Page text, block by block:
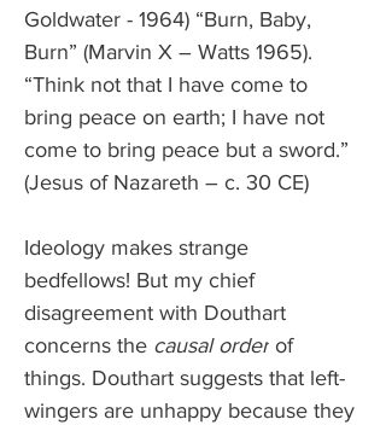
Goldwater - 1964) “Burn, Baby,
Burn” (Marvin X – Watts 1965).
“Think not that I have come to
bring peace on earth; I have not
come to bring peace but a sword.”
(Jesus of Nazareth – c. 30 CE)
Ideology makes strange
bedfellows! But my chief
disagreement with Douthart
concerns the causal order of
things. Douthart suggests that left-
wingers are unhappy because they